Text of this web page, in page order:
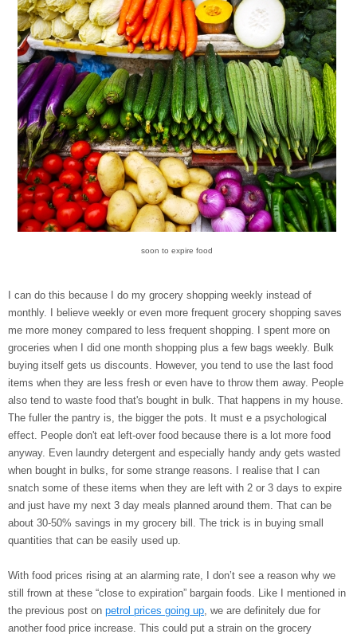
soon to expire food
I can do this because I do my grocery shopping weekly instead of
monthly. I believe weekly or even more frequent grocery shopping saves
me more money compared to less frequent shopping. I spent more on
groceries when I did one month shopping plus a few bags weekly. Bulk
buying itself gets us discounts. However, you tend to use the last food
items when they are less fresh or even have to throw them away. People
also tend to waste food that's bought in bulk. That happens in my house.
The fuller the pantry is, the bigger the pots. It must e a psychological
effect. People don't eat left-over food because there is a lot more food
anyway. Even laundry detergent and especially handy andy gets wasted
when bought in bulks, for some strange reasons. I realise that I can
snatch some of these items when they are left with 2 or 3 days to expire
and just have my next 3 day meals planned around them. That can be
about 30-50% savings in my grocery bill. The trick is in buying small
quantities that can be easily used up.
With food prices rising at an alarming rate, I don’t see a reason why we
still frown at these “close to expiration” bargain foods. Like I mentioned in
the previous post on petrol prices going up , we are definitely due for
another food price increase. This could put a strain on the grocery